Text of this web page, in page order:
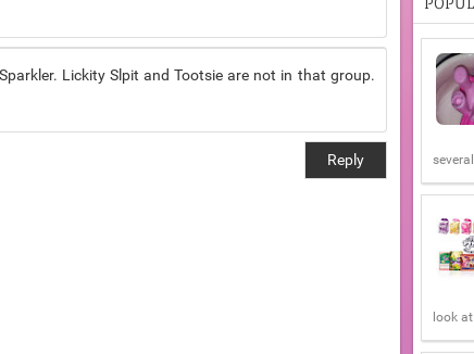
Lickity Slpit and Tootsie are not in that group.
Reply
look